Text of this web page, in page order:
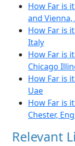
How Far is
and
How Far is
Italy
How Far is
Chicago
How Far is
Uae
How Far is
Chester,
Relevant